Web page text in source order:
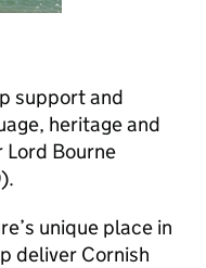
support and
heritage and
Bourne
unique place in
deliver Cornish